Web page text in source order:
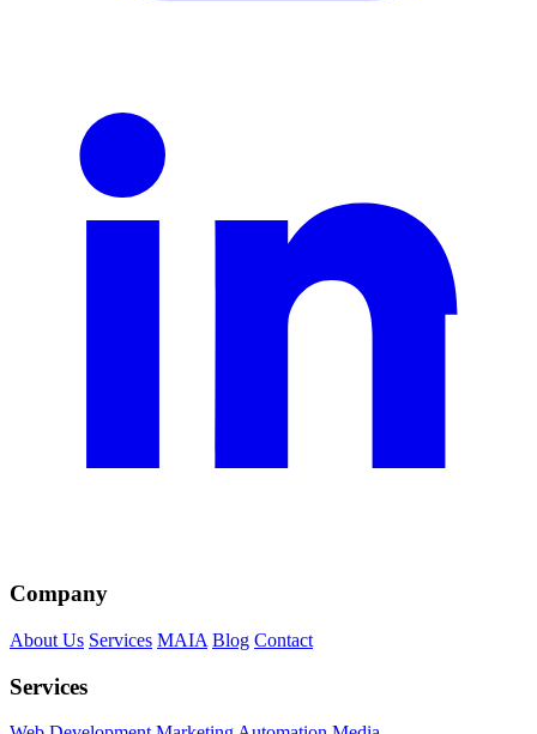
Company
About Us Services MAIA Blog Contact
Services